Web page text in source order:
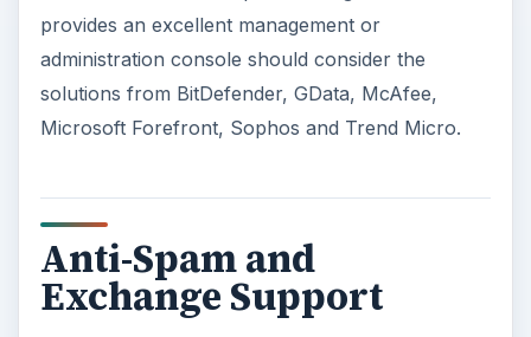
provides an excellent management or
administration console should consider the
solutions from BitDefender, GData, McAfee,
Microsoft Forefront, Sophos and Trend Micro.
Anti-Spam and
Exchange Support